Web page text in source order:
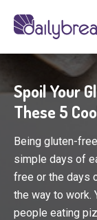
Spoil Your
These 5
Being gluten-
simple days of
free or the days
the way to work.
people eating